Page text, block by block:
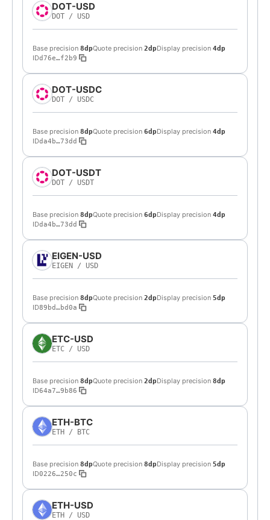
DOT-USD
DOT / USD
Base precision 8dpQuote precision 2dpDisplay precision 4dp
IDd76e…f2b9
DOT-USDC
DOT / USDC
Base precision 8dpQuote precision 6dpDisplay precision 4dp
IDda4b…73dd
DOT-USDT
DOT / USDT
Base precision 8dpQuote precision 6dpDisplay precision 4dp
IDda4b…73dd
EIGEN-USD
EIGEN / USD
Base precision 8dpQuote precision 2dpDisplay precision 5dp
ID89bd…bd0a
ETC-USD
ETC / USD
Base precision 8dpQuote precision 2dpDisplay precision 8dp
ID64a7…9b86
ETH-BTC
ETH / BTC
Base precision 8dpQuote precision 8dpDisplay precision 5dp
ID0226…250c
ETH-USD
ETH / USD